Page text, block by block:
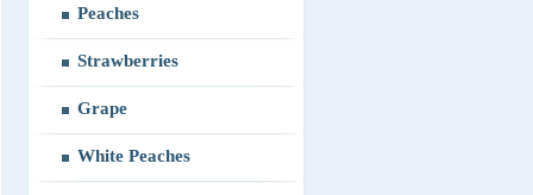
Peaches
Strawberries
Grape
White Peaches